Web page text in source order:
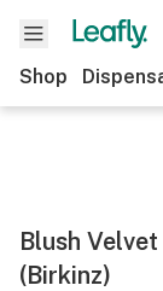
Shop
Blush
(Birkinz)